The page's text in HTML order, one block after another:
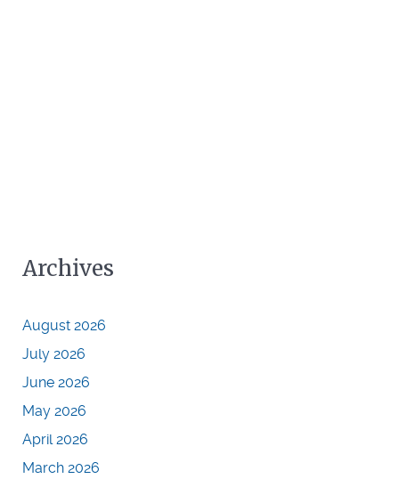
Archives
August 2026
July 2026
June 2026
May 2026
April 2026
March 2026